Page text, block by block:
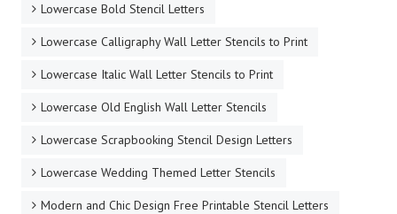
Lowercase Bold Stencil Letters
Lowercase Calligraphy Wall Letter Stencils to Print
Lowercase Italic Wall Letter Stencils to Print
Lowercase Old English Wall Letter Stencils
Lowercase Scrapbooking Stencil Design Letters
Lowercase Wedding Themed Letter Stencils
Modern and Chic Design Free Printable Stencil Letters